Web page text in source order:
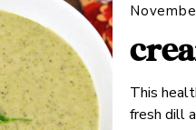
This
fresh dill